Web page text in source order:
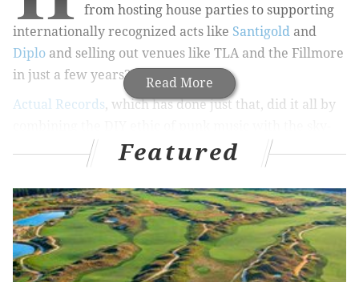
Read More
from hosting house parties to supporting
internationally recognized acts like Santigold and
Diplo and selling out venues like TLA and the Fillmore
in just a few years?
Actual Records, which has done just that, did it all by
high energy of the electronic dance music movement.
Ruxbin in 2006, Actual Records is an independent
record label that doubles as one of the liveliest
concert promoters on the city’s bubbling EDM
scene.The name Actual Records isn't a metaphor or
Featured